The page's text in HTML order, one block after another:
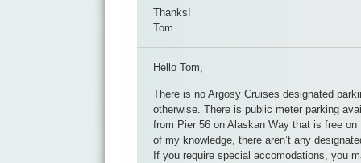
Thanks!
Tom
Hello Tom,
There is no Argosy Cruises designated
otherwise. There is public meter parking
from Pier 56 on Alaskan Way that is free
of my knowledge, there aren’t any
If you require special accomodations, you